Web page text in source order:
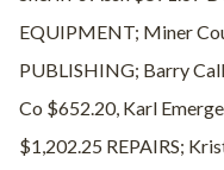
EQUIPMENT; Miner
PUBLISHING; Barry
Co $652.20, Karl
$1,202.25 REPAIRS;